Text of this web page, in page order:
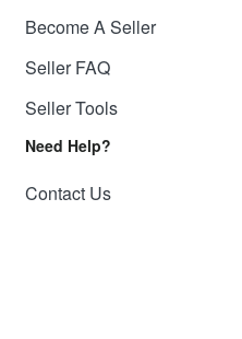
Become A Seller
Seller FAQ
Seller Tools
Need Help?
Contact Us